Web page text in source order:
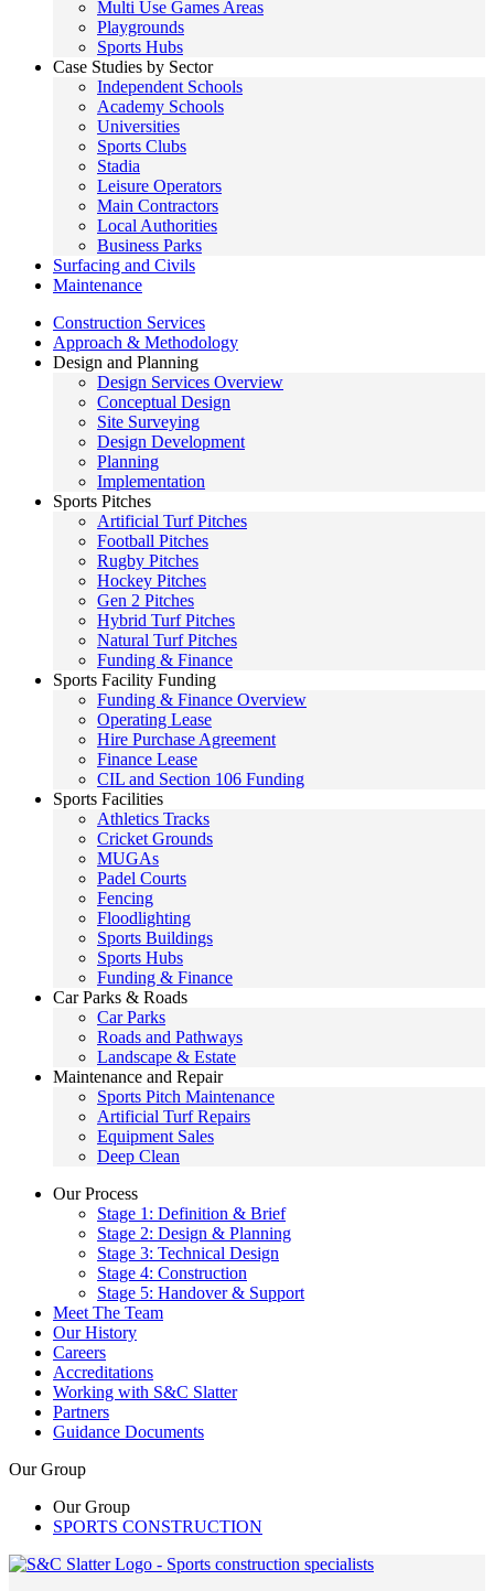
Multi Use Games Areas
Playgrounds
Sports Hubs
Case Studies by Sector
Independent Schools
Academy Schools
Universities
Sports Clubs
Stadia
Leisure Operators
Main Contractors
Local Authorities
Business Parks
Surfacing and Civils
Maintenance
Construction Services
Approach & Methodology
Design and Planning
Design Services Overview
Conceptual Design
Site Surveying
Design Development
Planning
Implementation
Sports Pitches
Artificial Turf Pitches
Football Pitches
Rugby Pitches
Hockey Pitches
Gen 2 Pitches
Hybrid Turf Pitches
Natural Turf Pitches
Funding & Finance
Sports Facility Funding
Funding & Finance Overview
Operating Lease
Hire Purchase Agreement
Finance Lease
CIL and Section 106 Funding
Sports Facilities
Athletics Tracks
Cricket Grounds
MUGAs
Padel Courts
Fencing
Floodlighting
Sports Buildings
Sports Hubs
Funding & Finance
Car Parks & Roads
Car Parks
Roads and Pathways
Landscape & Estate
Maintenance and Repair
Sports Pitch Maintenance
Artificial Turf Repairs
Equipment Sales
Deep Clean
Our Process
Stage 1: Definition & Brief
Stage 2: Design & Planning
Stage 3: Technical Design
Stage 4: Construction
Stage 5: Handover & Support
Meet The Team
Our History
Careers
Accreditations
Working with S&C Slatter
Partners
Guidance Documents
Our Group
Our Group
SPORTS CONSTRUCTION